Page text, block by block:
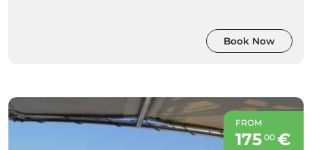
Book Now
FROM
175 00€